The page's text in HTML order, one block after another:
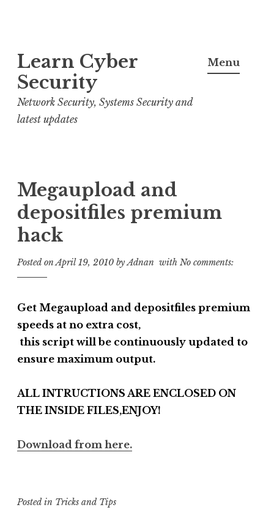
k
i
t
n
t
e
n
Learn Cyber
Security
Network Security, Systems Security and
latest updates
Menu
Megaupload and
depositfiles premium
hack
Posted onApril 19, 2010 byAdnan with No comments:
Get Megaupload and depositfiles premium
speeds at no extra cost,
this script will be continuously updated to
ensure maximum output.
ALL INTRUCTIONS ARE ENCLOSED ON
THE INSIDE FILES,ENJOY!
Download from here.
Posted in Tricks and Tips